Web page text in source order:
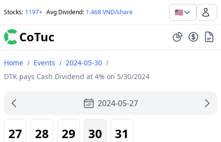
Stocks: 1197+ Avg Dividend: 1.468 VND/share 🇺🇸
CoTuc
Home / Events / 2024-05-30 /
DTK pays Cash Dividend at 4% on 5/30/2024
2024-05-27
27 28 29 30 31